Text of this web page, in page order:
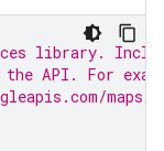
library.
API. For
maps/